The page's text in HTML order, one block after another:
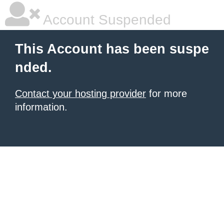
Account Suspended
This Account has been suspe
nded.
Contact your hosting provider for more
information.